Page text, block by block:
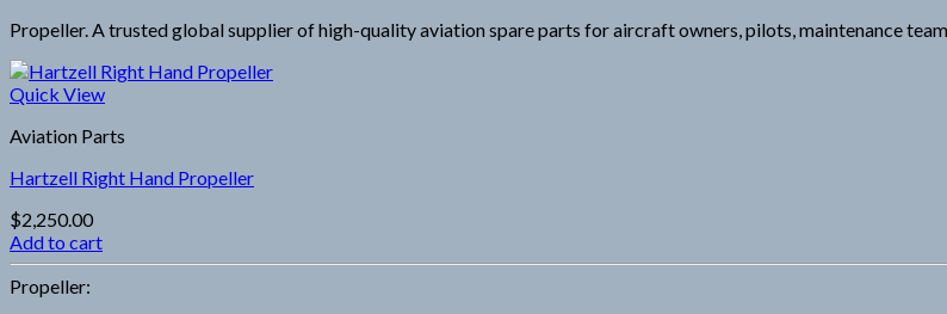
Propeller. A trusted global supplier of high-quality aviation spare parts for aircraft owners, pilots, maintenance
Quick View
Aviation Parts
Hartzell Right Hand Propeller
$2,250.00
Add to cart
Propeller: